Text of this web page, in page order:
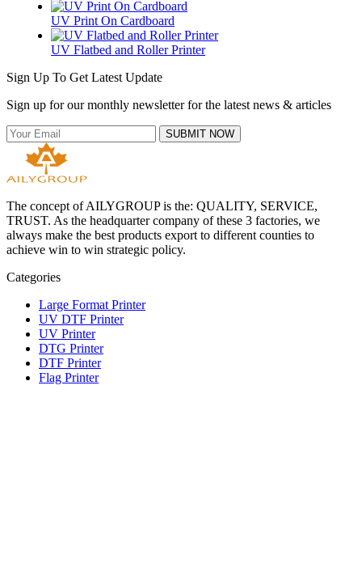
UV Print On Cardboard
UV Flatbed and Roller Printer
Sign Up To Get Latest Update
Sign up for our monthly newsletter for the latest news & articles
SUBMIT NOW
The concept of AILYGROUP is the: QUALITY, SERVICE,
TRUST. As the headquarter company of these 3 factories, we
always make the best products export to different counties to
achieve win to win strategic policy.
Categories
Large Format Printer
UV DTF Printer
UV Printer
DTG Printer
DTF Printer
Flag Printer